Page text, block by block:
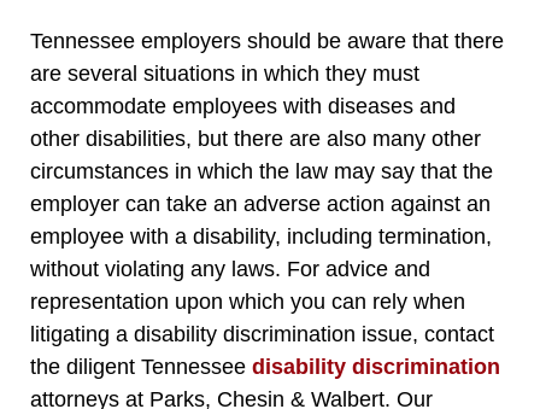
Tennessee employers should be aware that there
are several situations in which they must
accommodate employees with diseases and
other disabilities, but there are also many other
circumstances in which the law may say that the
employer can take an adverse action against an
employee with a disability, including termination,
without violating any laws. For advice and
representation upon which you can rely when
litigating a disability discrimination issue, contact
the diligent Tennessee disability discrimination
attorneys at Parks, Chesin & Walbert. Our